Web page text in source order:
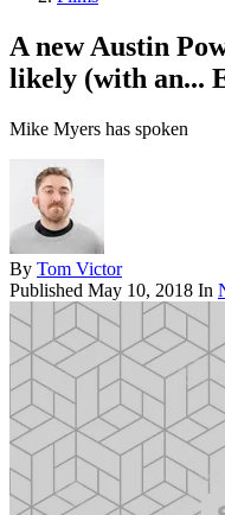
A new Austin
likely (with an...
Mike Myers has spoken
By Tom Victor
Published May 10, 2018 In